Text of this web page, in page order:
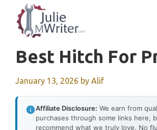
content
Best Hitch For
January 13, 2026 by Alif
Affiliate Disclosure: We earn from
purchases through some links here,
recommend what we truly love. No